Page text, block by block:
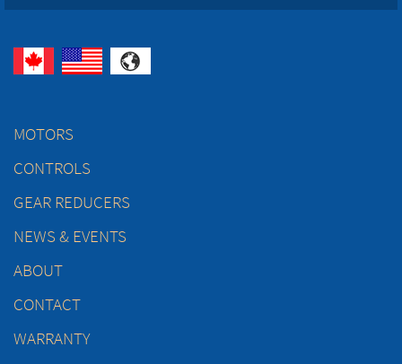
MOTORS
CONTROLS
GEAR REDUCERS
NEWS & EVENTS
ABOUT
CONTACT
WARRANTY